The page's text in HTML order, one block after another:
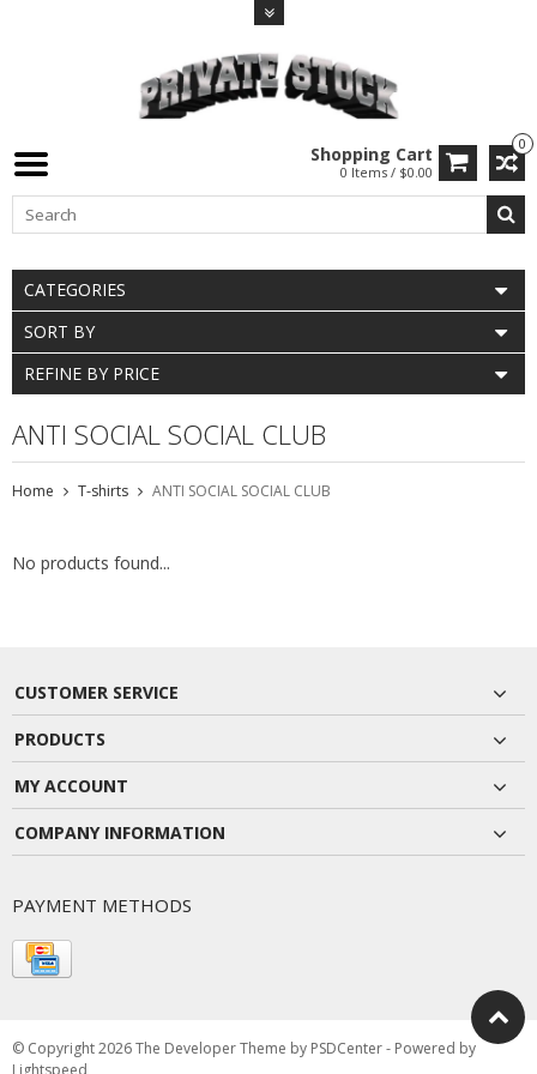
0
Shopping Cart
0 Items / $0.00
CATEGORIES
SORT BY
REFINE BY PRICE
ANTI SOCIAL SOCIAL CLUB
Home T-shirts ANTI SOCIAL SOCIAL CLUB
No products found...
CUSTOMER SERVICE
PRODUCTS
MY ACCOUNT
COMPANY INFORMATION
PAYMENT METHODS
© Copyright 2026 The Developer Theme by PSDCenter- Powered by